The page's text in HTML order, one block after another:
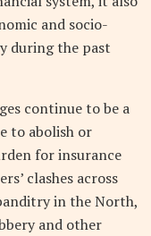
and socio-
during the past
continue to be a
to abolish or
for insurance
clashes across
in the North,
and other